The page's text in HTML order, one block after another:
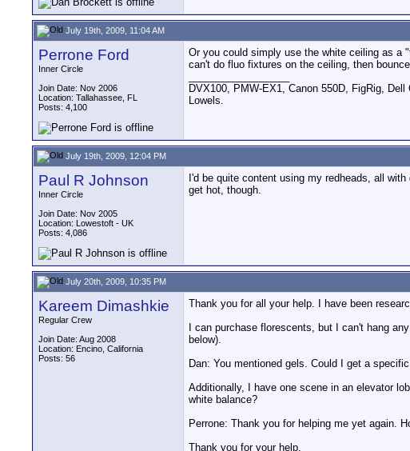
July 19th, 2009, 11:04 AM
Perrone Ford
Inner Circle
Join Date: Nov 2006
Location: Tallahassee, FL
Posts: 4,100
Or you could simply use the white ceiling as a
can't do fluo fixtures on the ceiling, then
DVX100, PMW-EX1, Canon 550D, FigRig,
Lowels.
July 19th, 2009, 12:04 PM
Paul R Johnson
Inner Circle
Join Date: Nov 2005
Location: Lowestoft - UK
Posts: 4,086
I'd be quite content using my redheads, all
get hot, though.
July 20th, 2009, 10:35 PM
Kareem Dimashkie
Regular Crew
Join Date: Aug 2008
Location: Encino, California
Posts: 56
Thank you for all your help. I have been
I can purchase florescents, but I can't hang
below).
Dan: You mentioned gels. Could I get a
Additionally, I have one scene in an elevator
white balance?
Perrone: Thank you for helping me yet again.
Thank you for your help.